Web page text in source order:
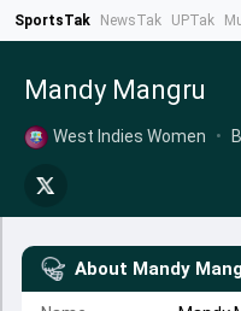
SportsTak NewsTak UPTak
Mandy Mangru
West Indies Women •
About Mandy